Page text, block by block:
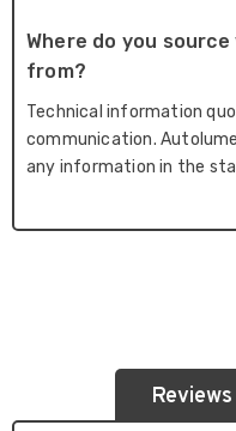
Where do you
from?
Technical information
communication.
any information in the
Reviews